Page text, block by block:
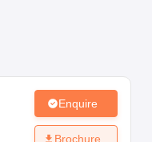
Enquire
Brochure